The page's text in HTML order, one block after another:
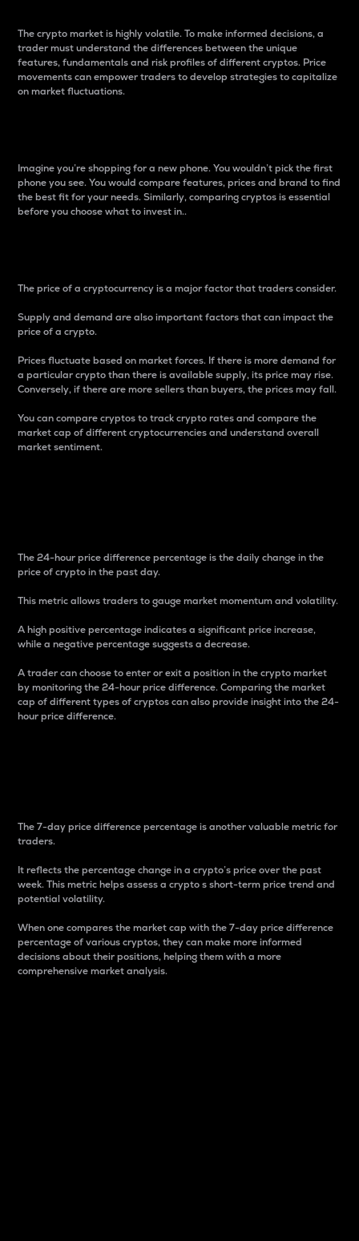
The crypto market is highly volatile. To make informed decisions, a
trader must understand the differences between the unique
features, fundamentals and risk profiles of different cryptos. Price
movements can empower traders to develop strategies to capitalize
on market fluctuations.
Imagine you’re shopping for a new phone. You wouldn’t pick the first
phone you see. You would compare features, prices and brand to find
the best fit for your needs. Similarly, comparing cryptos is essential
before you choose what to invest in..
The price of a cryptocurrency is a major factor that traders consider.
Supply and demand are also important factors that can impact the
price of a crypto.
Prices fluctuate based on market forces. If there is more demand for
a particular crypto than there is available supply, its price may rise.
Conversely, if there are more sellers than buyers, the prices may fall.
You can compare cryptos to track crypto rates and compare the
market cap of different cryptocurrencies and understand overall
market sentiment.
The 24-hour price difference percentage is the daily change in the
price of crypto in the past day.
This metric allows traders to gauge market momentum and volatility.
A high positive percentage indicates a significant price increase,
while a negative percentage suggests a decrease.
A trader can choose to enter or exit a position in the crypto market
by monitoring the 24-hour price difference. Comparing the market
cap of different types of cryptos can also provide insight into the 24-
hour price difference.
The 7-day price difference percentage is another valuable metric for
traders.
It reflects the percentage change in a crypto’s price over the past
week. This metric helps assess a crypto s short-term price trend and
potential volatility.
When one compares the market cap with the 7-day price difference
percentage of various cryptos, they can make more informed
decisions about their positions, helping them with a more
comprehensive market analysis.